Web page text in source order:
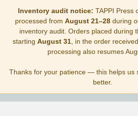
Inventory audit notice: TAPPI Press
processed from August 21–28during
inventory audit. Orders placed during
starting August 31, in the order
processing also resumes
Thanks for your patience — this helps us
better.